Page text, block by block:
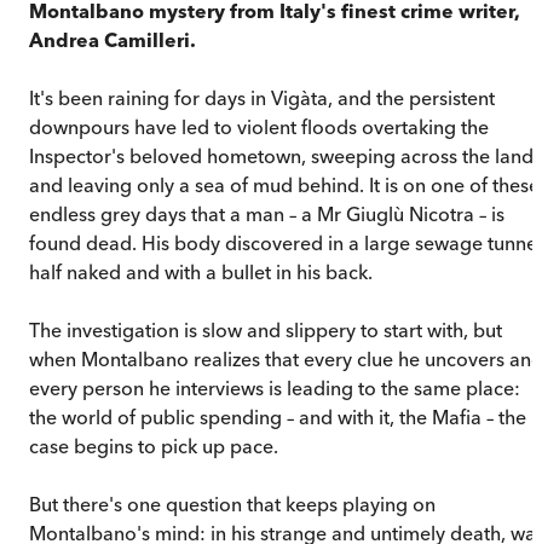
Montalbano mystery from Italy's finest crime writer,
Andrea Camilleri.
It's been raining for days in Vigàta, and the persistent
downpours have led to violent floods overtaking the
Inspector's beloved hometown, sweeping across the land
and leaving only a sea of mud behind. It is on one of these
endless grey days that a man – a Mr Giuglù Nicotra – is
found dead. His body discovered in a large sewage
half naked and with a bullet in his back.
The investigation is slow and slippery to start with, but
when Montalbano realizes that every clue he uncovers and
every person he interviews is leading to the same place:
the world of public spending – and with it, the Mafia – the
case begins to pick up pace.
But there's one question that keeps playing on
Montalbano's mind: in his strange and untimely death,